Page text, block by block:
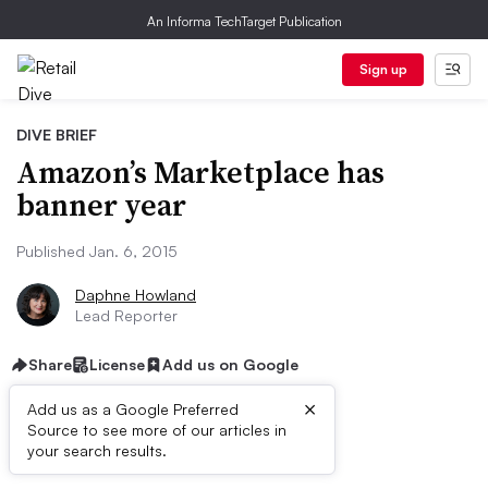
An Informa TechTarget Publication
Sign up
DIVE BRIEF
Amazon’s Marketplace has
banner year
Published Jan. 6, 2015
Daphne Howland
Lead Reporter
Share License Add us on Google
Add us as a Google Preferred
Source to see more of our articles in
your search results.
×
Dive Brief: